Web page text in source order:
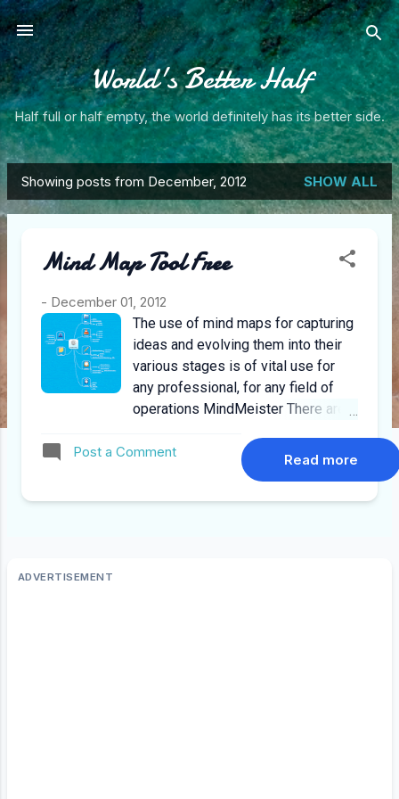
Skip to main content
World's Better Half
Half full or half empty, the world definitely has its better side.
P
Showing posts from December, 2012 SHOW ALL
Mind Map Tool Free
- December 01, 2012
The use of mind maps for capturing
ideas and evolving them into their
various stages is of vital use for
any professional, for any field of
operations MindMeister There are
found MindMeister to be quite
useful as it has a limited free
Post a Comment Read more